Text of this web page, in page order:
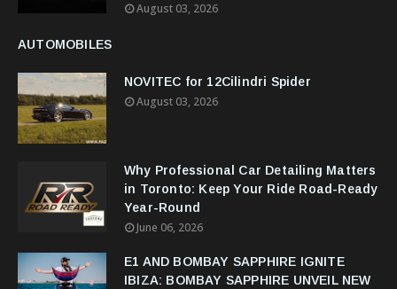
August 03, 2026
AUTOMOBILES
NOVITEC for 12Cilindri Spider
August 03, 2026
Why Professional Car Detailing Matters
in Toronto: Keep Your Ride Road-Ready
Year-Round
June 06, 2026
E1 AND BOMBAY SAPPHIRE IGNITE
IBIZA: BOMBAY SAPPHIRE UNVEIL NEW